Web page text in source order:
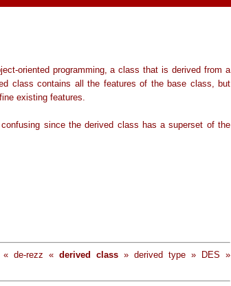
oriented programming, a class that is derived from a
class contains all the features of the base class, but
existing features.
since the derived class has a superset of the
« de-rezz « derived class » derived type » DES »